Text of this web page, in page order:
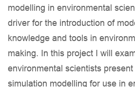
modelling in environmental
driver for the introduction of
knowledge and tools in
making. In this project I will
environmental scientists
simulation modelling for use in